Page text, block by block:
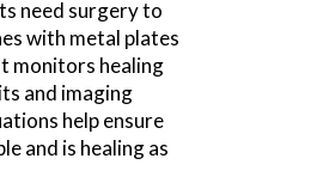
need surgery to
with metal plates
monitors healing
and imaging
help ensure
and is healing as